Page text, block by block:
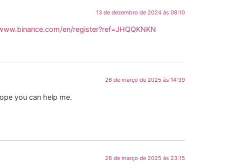
13 de dezembro de 2024 às 08:10
en/register?ref=JHQQKNKN
26 de março de 2025 às 14:39
you can help me.
26 de março de 2025 às 23:15